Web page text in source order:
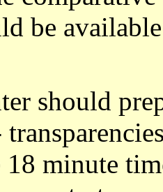
be
should
18 minute